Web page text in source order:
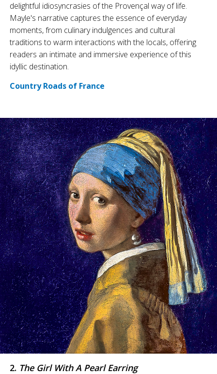
delightful idiosyncrasies of the Provençal way of life.
Mayle's narrative captures the essence of everyday
moments, from culinary indulgences and cultural
traditions to warm interactions with the locals, offering
readers an intimate and immersive experience of this
idyllic destination.
Country Roads of France
2. The Girl With A Pearl Earring